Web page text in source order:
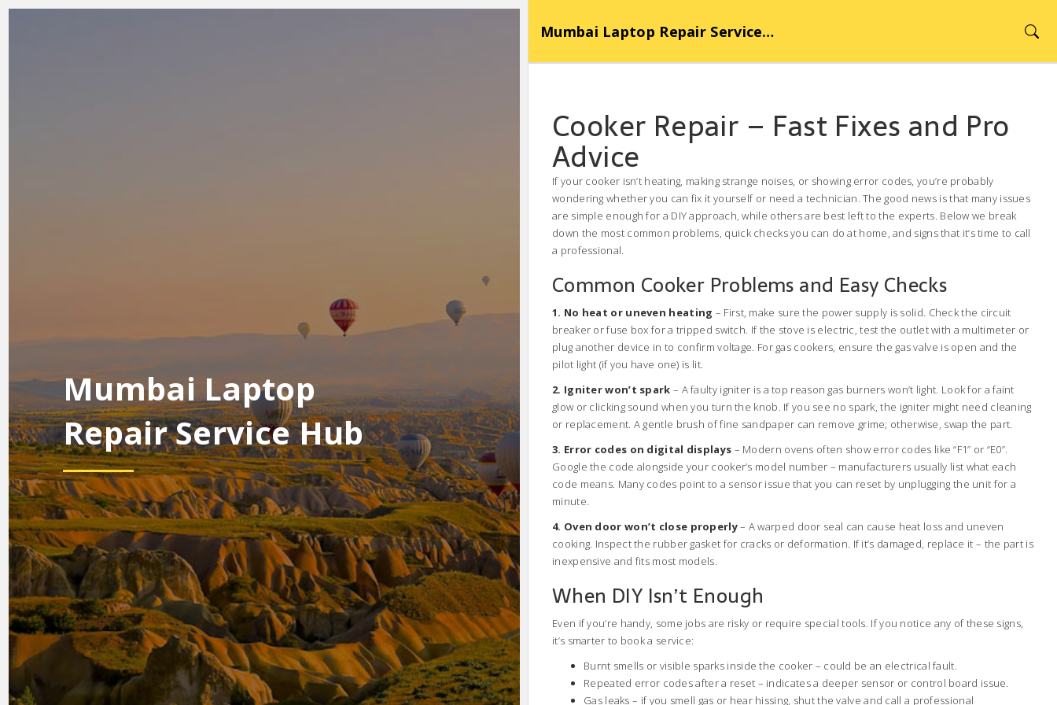
Mumbai Laptop Repair Service Hub
Mumbai Laptop
Repair Service Hub
Cooker Repair – Fast Fixes and Pro
Advice
If your cooker isn’t heating, making strange noises, or showing error codes, you’re probably
wondering whether you can fix it yourself or need a technician. The good news is that many issues
are simple enough for a DIY approach, while others are best left to the experts. Below we break
down the most common problems, quick checks you can do at home, and signs that it’s time to call
a professional.
Common Cooker Problems and Easy Checks
1. No heat or uneven heating – First, make sure the power supply is solid. Check the circuit
breaker or fuse box for a tripped switch. If the stove is electric, test the outlet with a multimeter or
plug another device in to confirm voltage. For gas cookers, ensure the gas valve is open and the
pilot light (if you have one) is lit.
2. Igniter won’t spark – A faulty igniter is a top reason gas burners won’t light. Look for a faint
glow or clicking sound when you turn the knob. If you see no spark, the igniter might need cleaning
or replacement. A gentle brush of fine sandpaper can remove grime; otherwise, swap the part.
3. Error codes on digital displays – Modern ovens often show error codes like “F1” or “E0”.
Google the code alongside your cooker’s model number – manufacturers usually list what each
code means. Many codes point to a sensor issue that you can reset by unplugging the unit for a
minute.
4. Oven door won’t close properly– A warped door seal can cause heat loss and uneven
cooking. Inspect the rubber gasket for cracks or deformation. If it’s damaged, replace it – the part is
inexpensive and fits most models.
When DIY Isn’t Enough
Even if you’re handy, some jobs are risky or require special tools. If you notice any of these signs,
it’s smarter to book a service:
Burnt smells or visible sparks inside the cooker – could be an electrical fault.
Repeated error codes after a reset – indicates a deeper sensor or control board issue.
Gas leaks – if you smell gas or hear hissing, shut the valve and call a professional